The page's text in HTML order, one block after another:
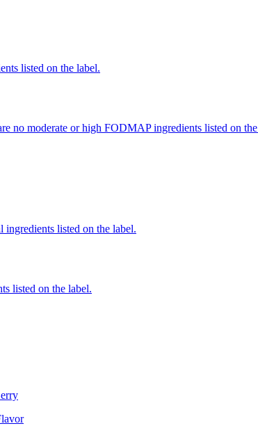
listed on the label.
no moderate or high FODMAP ingredients listed on
ingredients listed on the label.
listed on the label.